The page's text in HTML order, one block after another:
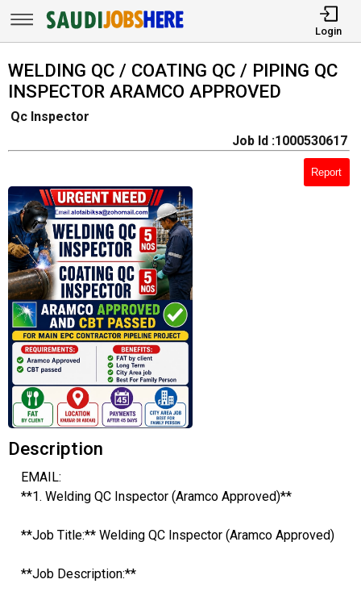
Login
WELDING QC / COATING QC / PIPING QC
INSPECTOR ARAMCO APPROVED
Qc Inspector
Job Id :1000530617
Report
Description
EMAIL:
**1. Welding QC Inspector (Aramco Approved)**
**Job Title:** Welding QC Inspector (Aramco Approved)
**Job Description:**